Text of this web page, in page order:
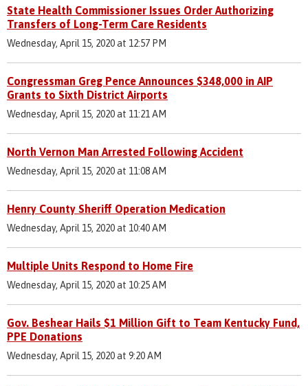
State Health Commissioner Issues Order Authorizing
Transfers of Long-Term Care Residents
Wednesday, April 15, 2020 at 12:57 PM
Congressman Greg Pence Announces $348,000 in AIP
Grants to Sixth District Airports
Wednesday, April 15, 2020 at 11:21 AM
North Vernon Man Arrested Following Accident
Wednesday, April 15, 2020 at 11:08 AM
Henry County Sheriff Operation Medication
Wednesday, April 15, 2020 at 10:40 AM
Multiple Units Respond to Home Fire
Wednesday, April 15, 2020 at 10:25 AM
Gov. Beshear Hails $1 Million Gift to Team Kentucky Fund,
PPE Donations
Wednesday, April 15, 2020 at 9:20 AM